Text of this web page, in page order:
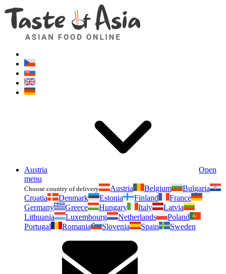
Austria
Open
menu
Choose country of delivery Austria Belgium
Bulgaria
Croatia
Denmark Estonia Finland
France
Germany
Greece Hungary Italy
Latvia
Lithuania
Luxembourg Netherlands
Poland
Portugal
Romania Slovenia Spain Sweden
Asianfoodshop.eu
Dont hesitate to ask. Im here for you!